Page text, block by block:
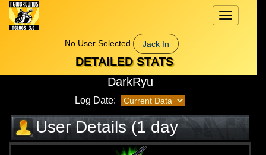
Toggle
navigation
No User Selected
Jack In
DETAILED STATS
DarkRyu
Log Date:
User Details (1 day
elapsed)